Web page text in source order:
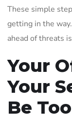
These simple
getting in the
ahead of threats
Your
Your
Be Too